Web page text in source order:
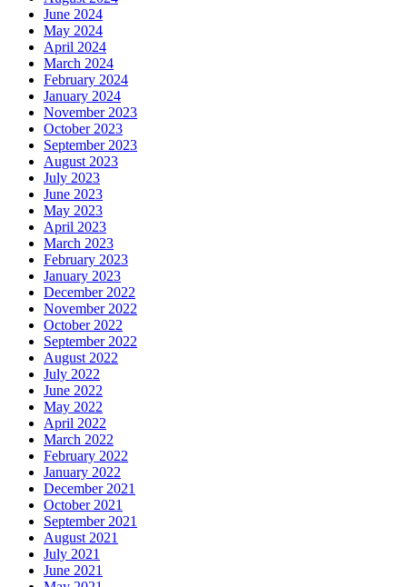
June 2024
May 2024
April 2024
March 2024
February 2024
January 2024
November 2023
October 2023
September 2023
August 2023
July 2023
June 2023
May 2023
April 2023
March 2023
February 2023
January 2023
December 2022
November 2022
October 2022
September 2022
August 2022
July 2022
June 2022
May 2022
April 2022
March 2022
February 2022
January 2022
December 2021
October 2021
September 2021
August 2021
July 2021
June 2021